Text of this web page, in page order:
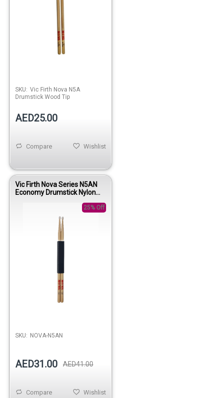
SKU: Vic Firth Nova N5A
Drumstick Wood Tip
AED25.00
Wishlist
Compare
Vic Firth Nova Series N5AN
Economy Drumstick Nylon
25% Off
SKU: NOVA-N5AN
AED31.00 AED41.00
Wishlist
Compare